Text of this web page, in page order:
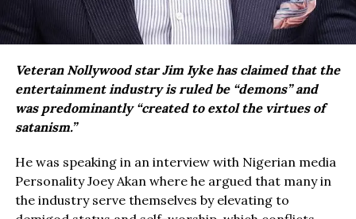
Veteran Nollywood star Jim Iyke has claimed that the
entertainment industry is ruled be “demons” and
was predominantly “created to extol the virtues of
satanism.”
He was speaking in an interview with Nigerian media
Personality Joey Akan where he argued that many in
the industry serve themselves by elevating to